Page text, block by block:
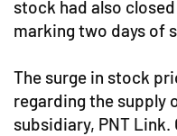
stock had also
marking two days of
The surge in stock
regarding the supply
subsidiary, PNT Link.